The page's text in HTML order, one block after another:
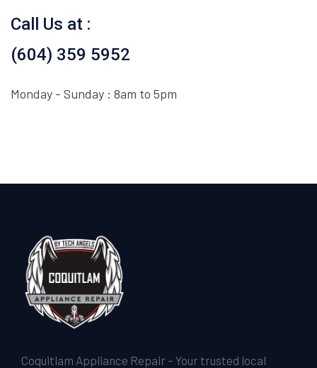
Call Us at :
(604) 359 5952
Monday - Sunday : 8am to 5pm
Coquitlam Appliance Repair – Your trusted local